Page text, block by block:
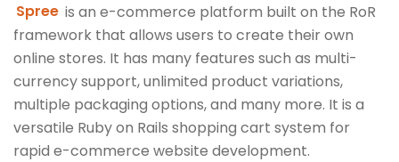
Spree is an e-commerce platform built on the RoR
framework that allows users to create their own
online stores. It has many features such as multi-
currency support, unlimited product variations,
multiple packaging options, and many more. It is a
versatile Ruby on Rails shopping cart system for
rapid e-commerce website development.